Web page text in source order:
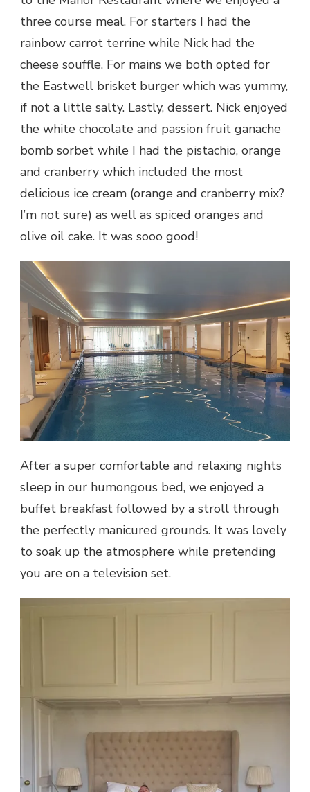
three course meal. For starters I had the
rainbow carrot terrine while Nick had the
cheese souffle. For mains we both opted for
the Eastwell brisket burger which was yummy,
if not a little salty. Lastly, dessert. Nick enjoyed
the white chocolate and passion fruit ganache
bomb sorbet while I had the pistachio, orange
and cranberry which included the most
delicious ice cream (orange and cranberry mix?
I’m not sure) as well as spiced oranges and
olive oil cake. It was sooo good!
After a super comfortable and relaxing nights
sleep in our humongous bed, we enjoyed a
buffet breakfast followed by a stroll through
the perfectly manicured grounds. It was lovely
to soak up the atmosphere while pretending
you are on a television set.